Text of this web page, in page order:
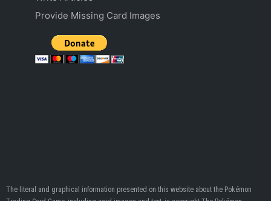
Provide Missing Card Images
The literal and graphical information presented on this website about the Pokémon